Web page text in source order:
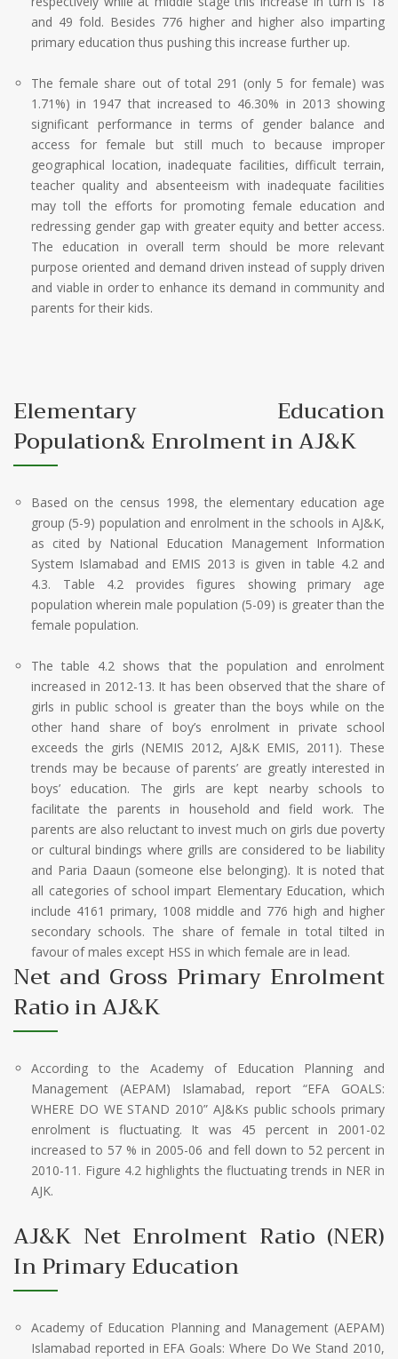
and 49 fold. Besides 776 higher and higher also imparting
primary education thus pushing this increase further up.
The female share out of total 291 (only 5 for female) was
1.71%) in 1947 that increased to 46.30% in 2013 showing
significant performance in terms of gender balance and
access for female but still much to because improper
geographical location, inadequate facilities, difficult terrain,
teacher quality and absenteeism with inadequate facilities
may toll the efforts for promoting female education and
redressing gender gap with greater equity and better access.
The education in overall term should be more relevant
purpose oriented and demand driven instead of supply driven
and viable in order to enhance its demand in community and
parents for their kids.
Elementary Education
Population& Enrolment in AJ&K
Based on the census 1998, the elementary education age
group (5-9) population and enrolment in the schools in AJ&K,
as cited by National Education Management Information
System Islamabad and EMIS 2013 is given in table 4.2 and
4.3. Table 4.2 provides figures showing primary age
population wherein male population (5-09) is greater than the
female population.
The table 4.2 shows that the population and enrolment
increased in 2012-13. It has been observed that the share of
girls in public school is greater than the boys while on the
other hand share of boy’s enrolment in private school
exceeds the girls (NEMIS 2012, AJ&K EMIS, 2011). These
trends may be because of parents’ are greatly interested in
boys’ education. The girls are kept nearby schools to
facilitate the parents in household and field work. The
parents are also reluctant to invest much on girls due poverty
or cultural bindings where grills are considered to be liability
and Paria Daaun (someone else belonging). It is noted that
all categories of school impart Elementary Education, which
include 4161 primary, 1008 middle and 776 high and higher
secondary schools. The share of female in total tilted in
favour of males except HSS in which female are in lead.
Net and Gross Primary Enrolment
Ratio in AJ&K
According to the Academy of Education Planning and
Management (AEPAM) Islamabad, report “EFA GOALS:
WHERE DO WE STAND 2010” AJ&Ks public schools primary
enrolment is fluctuating. It was 45 percent in 2001-02
increased to 57 % in 2005-06 and fell down to 52 percent in
2010-11. Figure 4.2 highlights the fluctuating trends in NER in
AJK.
AJ&K Net Enrolment Ratio (NER)
In Primary Education
Academy of Education Planning and Management (AEPAM)
Islamabad reported in EFA Goals: Where Do We Stand 2010,